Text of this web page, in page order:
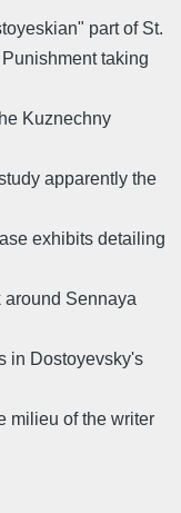
part of St.
taking
Kuznechny
apparently the
exhibits detailing
around Sennaya
in Dostoyevsky's
milieu of the writer